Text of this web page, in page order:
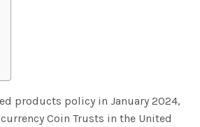
products policy in January 2024,
Coin Trusts in the United